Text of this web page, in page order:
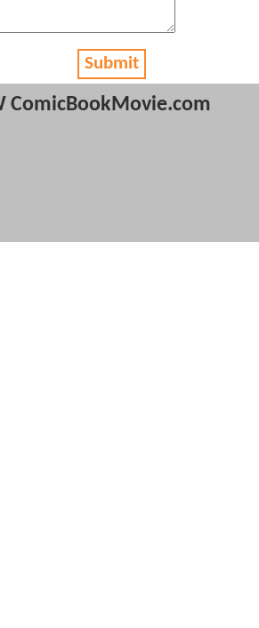
Submit
ComicBookMovie.com